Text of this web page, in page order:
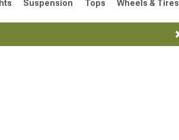
Got questions? (FAQs)
Customer Service
Suspension Tops Wheels & Tires